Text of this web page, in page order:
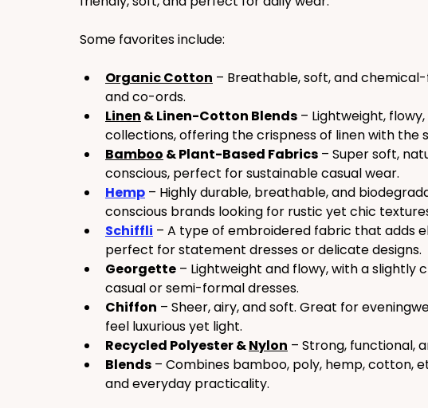
Some favorites include:
Organic Cotton – Breathable, soft, and
and co-ords.
Linen & Linen-Cotton Blends – Lightweight,
collections, offering the crispness of linen with the
Bamboo & Plant-Based Fabrics – Super soft,
conscious, perfect for sustainable casual wear.
Hemp – Highly durable, breathable, and
conscious brands looking for rustic yet chic
Schiffli – A type of embroidered fabric that adds
perfect for statement dresses or delicate designs.
Georgette – Lightweight and flowy, with a slightly
casual or semi-formal dresses.
Chiffon – Sheer, airy, and soft. Great for
feel luxurious yet light.
Recycled Polyester & Nylon – Strong, functional,
Blends – Combines bamboo, poly, hemp, cotton,
and everyday practicality.